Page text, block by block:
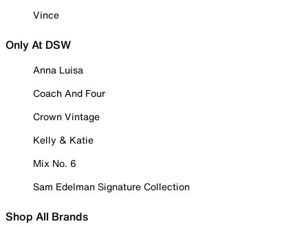
Vince
Only At DSW
Anna Luisa
Coach And Four
Crown Vintage
Kelly & Katie
Mix No. 6
Sam Edelman Signature Collection
Shop All Brands